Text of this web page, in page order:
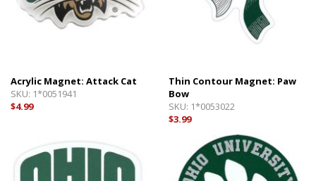
Acrylic Magnet: Attack Cat
SKU: 1*0051941
$4.99
Thin Contour Magnet: Paw
Bow
SKU: 1*0053022
$3.99